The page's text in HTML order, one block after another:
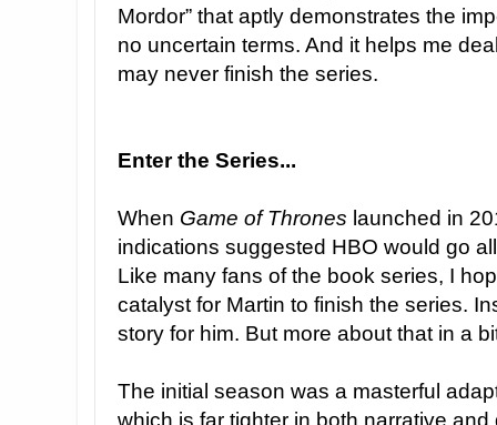
Mordor” that aptly demonstrates the
no uncertain terms. And it helps me
may never finish the series.
Enter the Series...
When Game of Thrones launched in
indications suggested HBO would go
Like many fans of the book series, I
catalyst for Martin to finish the series.
story for him. But more about that in a
The initial season was a masterful
which is far tighter in both narrative